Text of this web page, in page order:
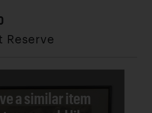
Reserve
a similar item